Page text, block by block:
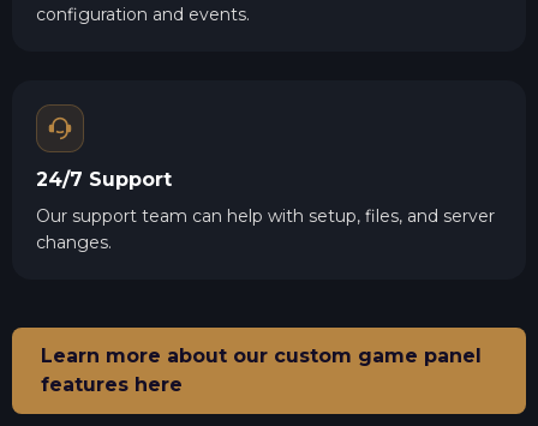
configuration and events.
24/7 Support
Our support team can help with setup, files, and server
changes.
Learn more about our custom game panel
features here